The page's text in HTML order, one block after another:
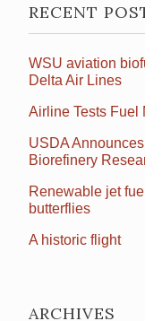
RECENT
WSU aviation
Delta Air Lines
Airline Tests Fuel
USDA
Biorefinery
Renewable jet
butterflies
A historic flight
ARCHIVES